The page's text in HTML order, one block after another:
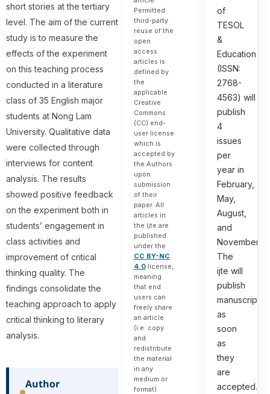
short stories at the tertiary
level. The aim of the current
study is to measure the
effects of the experiment
on this teaching process
conducted in a literature
class of 35 English major
students at Nong Lam
University. Qualitative data
were collected through
interviews for content
analysis. The results
showed positive feedback
on the experiment both in
students’ engagement in
class activities and
improvement of critical
thinking quality. The
findings consolidate the
teaching approach to apply
critical thinking to literary
analysis.
Author
Permitted
third-party
reuse of the
open
access
articles is
defined by
the
applicable
Creative
Commons
(CC) end-
user license
which is
accepted by
the Authors
upon
submission
of their
paper. All
articles in
the ijte are
published
under the
CC BY-NC
4.0license,
meaning
that end
users can
freely share
an article
(i.e. copy
and
redistribute
the material
in any
medium or
format)
of
TESOL
&
Education
(ISSN:
2768-
4563) will
publish
4
issues
per
year in
February,
May,
August,
and
November.
The
ijte will
publish
manuscripts
as
soon
as
they
are
accepted.